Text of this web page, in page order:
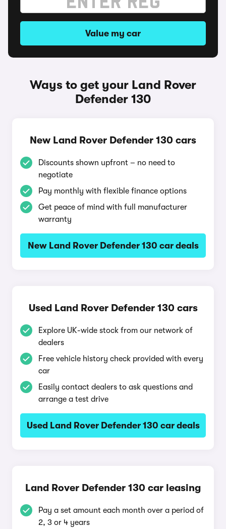
Value my car
Ways to get your Land Rover
Defender 130
New Land Rover Defender 130 cars
Discounts shown upfront – no need to
negotiate
Pay monthly with flexible finance options
Get peace of mind with full manufacturer
warranty
New Land Rover Defender 130 car deals
Used Land Rover Defender 130 cars
Explore UK-wide stock from our network of
dealers
Free vehicle history check provided with every
car
Easily contact dealers to ask questions and
arrange a test drive
Used Land Rover Defender 130 car deals
Land Rover Defender 130 car leasing
Pay a set amount each month over a period of
2, 3 or 4 years